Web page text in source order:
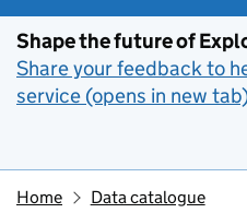
Shape the future of
Share your feedback to
service (opens in new
Home
Data catalogue